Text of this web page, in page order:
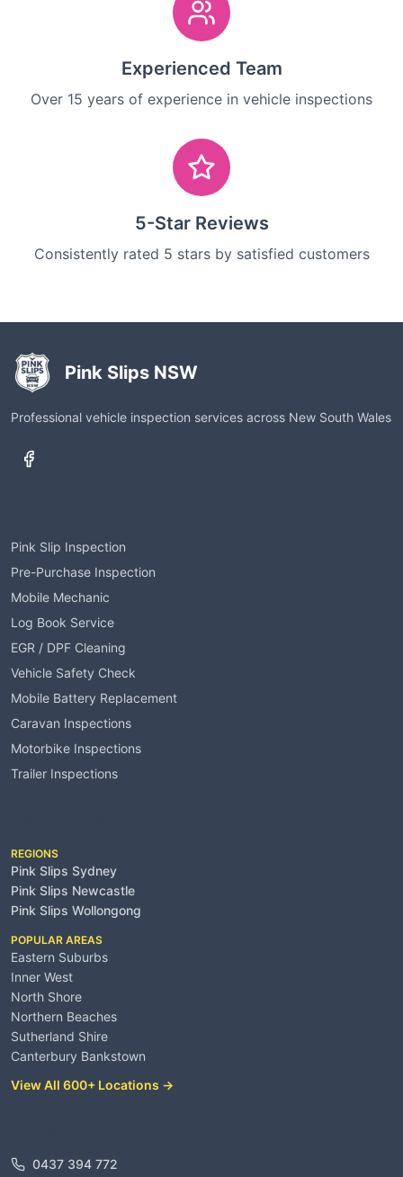
Experienced Team
Over 15 years of experience in vehicle inspections
5-Star Reviews
Consistently rated 5 stars by satisfied customers
Pink Slips NSW
Professional vehicle inspection services across New South Wales
Pink Slip Inspection
Pre-Purchase Inspection
Mobile Mechanic
Log Book Service
EGR / DPF Cleaning
Vehicle Safety Check
Mobile Battery Replacement
Caravan Inspections
Motorbike Inspections
Trailer Inspections
REGIONS
Pink Slips Sydney
Pink Slips Newcastle
Pink Slips Wollongong
POPULAR AREAS
Eastern Suburbs
Inner West
North Shore
Northern Beaches
Sutherland Shire
Canterbury Bankstown
View All 600+ Locations →
0437 394 772